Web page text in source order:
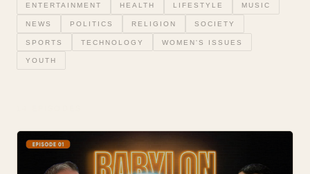
ENTERTAINMENT HEALTH LIFESTYLE MUSIC
NEWS POLITICS RELIGION SOCIETY
SPORTS TECHNOLOGY WOMEN'S ISSUES
YOUTH